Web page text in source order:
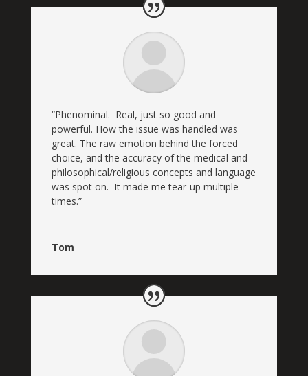
“Phenominal. Real, just so good and
powerful. How the issue was handled was
great. The raw emotion behind the forced
choice, and the accuracy of the medical and
philosophical/religious concepts and language
was spot on. It made me tear-up multiple
times.”
Tom